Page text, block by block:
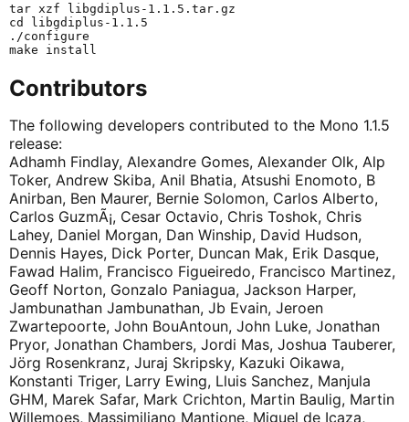
tar xzf libgdiplus-1.1.5.tar.gz
cd libgdiplus-1.1.5
./configure
Contributors
The following developers contributed to the Mono 1.1.5
release:
Adhamh Findlay, Alexandre Gomes, Alexander Olk, Alp
Toker, Andrew Skiba, Anil Bhatia, Atsushi Enomoto, B
Anirban, Ben Maurer, Bernie Solomon, Carlos Alberto,
Carlos GuzmÃ¡, Cesar Octavio, Chris Toshok, Chris
Lahey, Daniel Morgan, Dan Winship, David Hudson,
Dennis Hayes, Dick Porter, Duncan Mak, Erik Dasque,
Fawad Halim, Francisco Figueiredo, Francisco Martinez,
Geoff Norton, Gonzalo Paniagua, Jackson Harper,
Jambunathan Jambunathan, Jb Evain, Jeroen
Zwartepoorte, John BouAntoun, John Luke, Jonathan
Pryor, Jonathan Chambers, Jordi Mas, Joshua Tauberer,
Jörg Rosenkranz, Juraj Skripsky, Kazuki Oikawa,
Konstanti Triger, Larry Ewing, Lluis Sanchez, Manjula
GHM, Marek Safar, Mark Crichton, Martin Baulig, Martin
Willemoes, Massimiliano Mantione, Miguel de Icaza,